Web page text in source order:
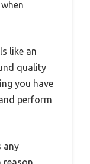
like an
quality
you have
perform
any